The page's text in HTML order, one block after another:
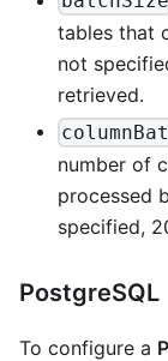
tables that
not
retrieved.
number of
processed
specified,
PostgreSQL
To configure a